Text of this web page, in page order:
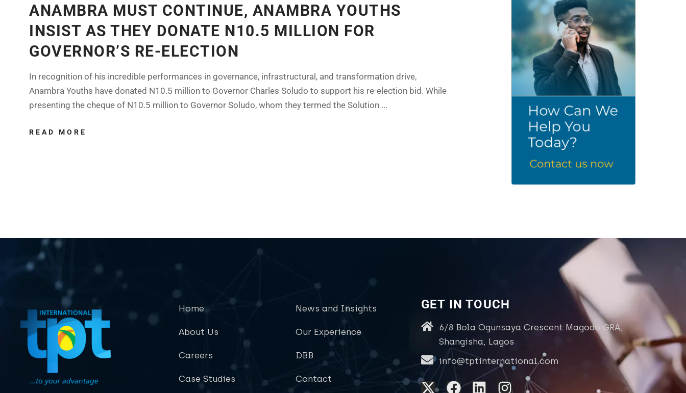
ANAMBRA MUST CONTINUE, ANAMBRA YOUTHS
INSIST AS THEY DONATE N10.5 MILLION FOR
GOVERNOR’S RE-ELECTION
In recognition of his incredible performances in governance, infrastructural, and transformation drive,
Anambra Youths have donated N10.5 million to Governor Charles Soludo to support his re-election bid. While
presenting the cheque of N10.5 million to Governor Soludo, whom they termed the Solution ...
READ MORE
Home
About Us
Careers
Case Studies
News and Insights
Our Experience
DBB
Contact
GET IN TOUCH
6/8 Bola Ogunsaya Crescent Magodo GRA,
Shangisha, Lagos
info@tptinternational.com